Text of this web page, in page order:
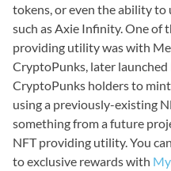
tokens, or even the ability to
such as Axie Infinity. One of
providing utility was with
CryptoPunks, later
CryptoPunks holders to
using a previously-existing
something from a future
NFT providing utility. You
to exclusive rewards with